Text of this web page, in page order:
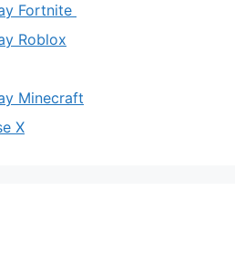
Fortnite
Roblox
Minecraft
X